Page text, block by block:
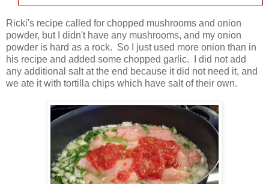
Ricki's recipe called for chopped mushrooms and onion
powder, but I didn't have any mushrooms, and my onion
powder is hard as a rock. So I just used more onion than in
his recipe and added some chopped garlic. I did not add
any additional salt at the end because it did not need it, and
we ate it with tortilla chips which have salt of their own.